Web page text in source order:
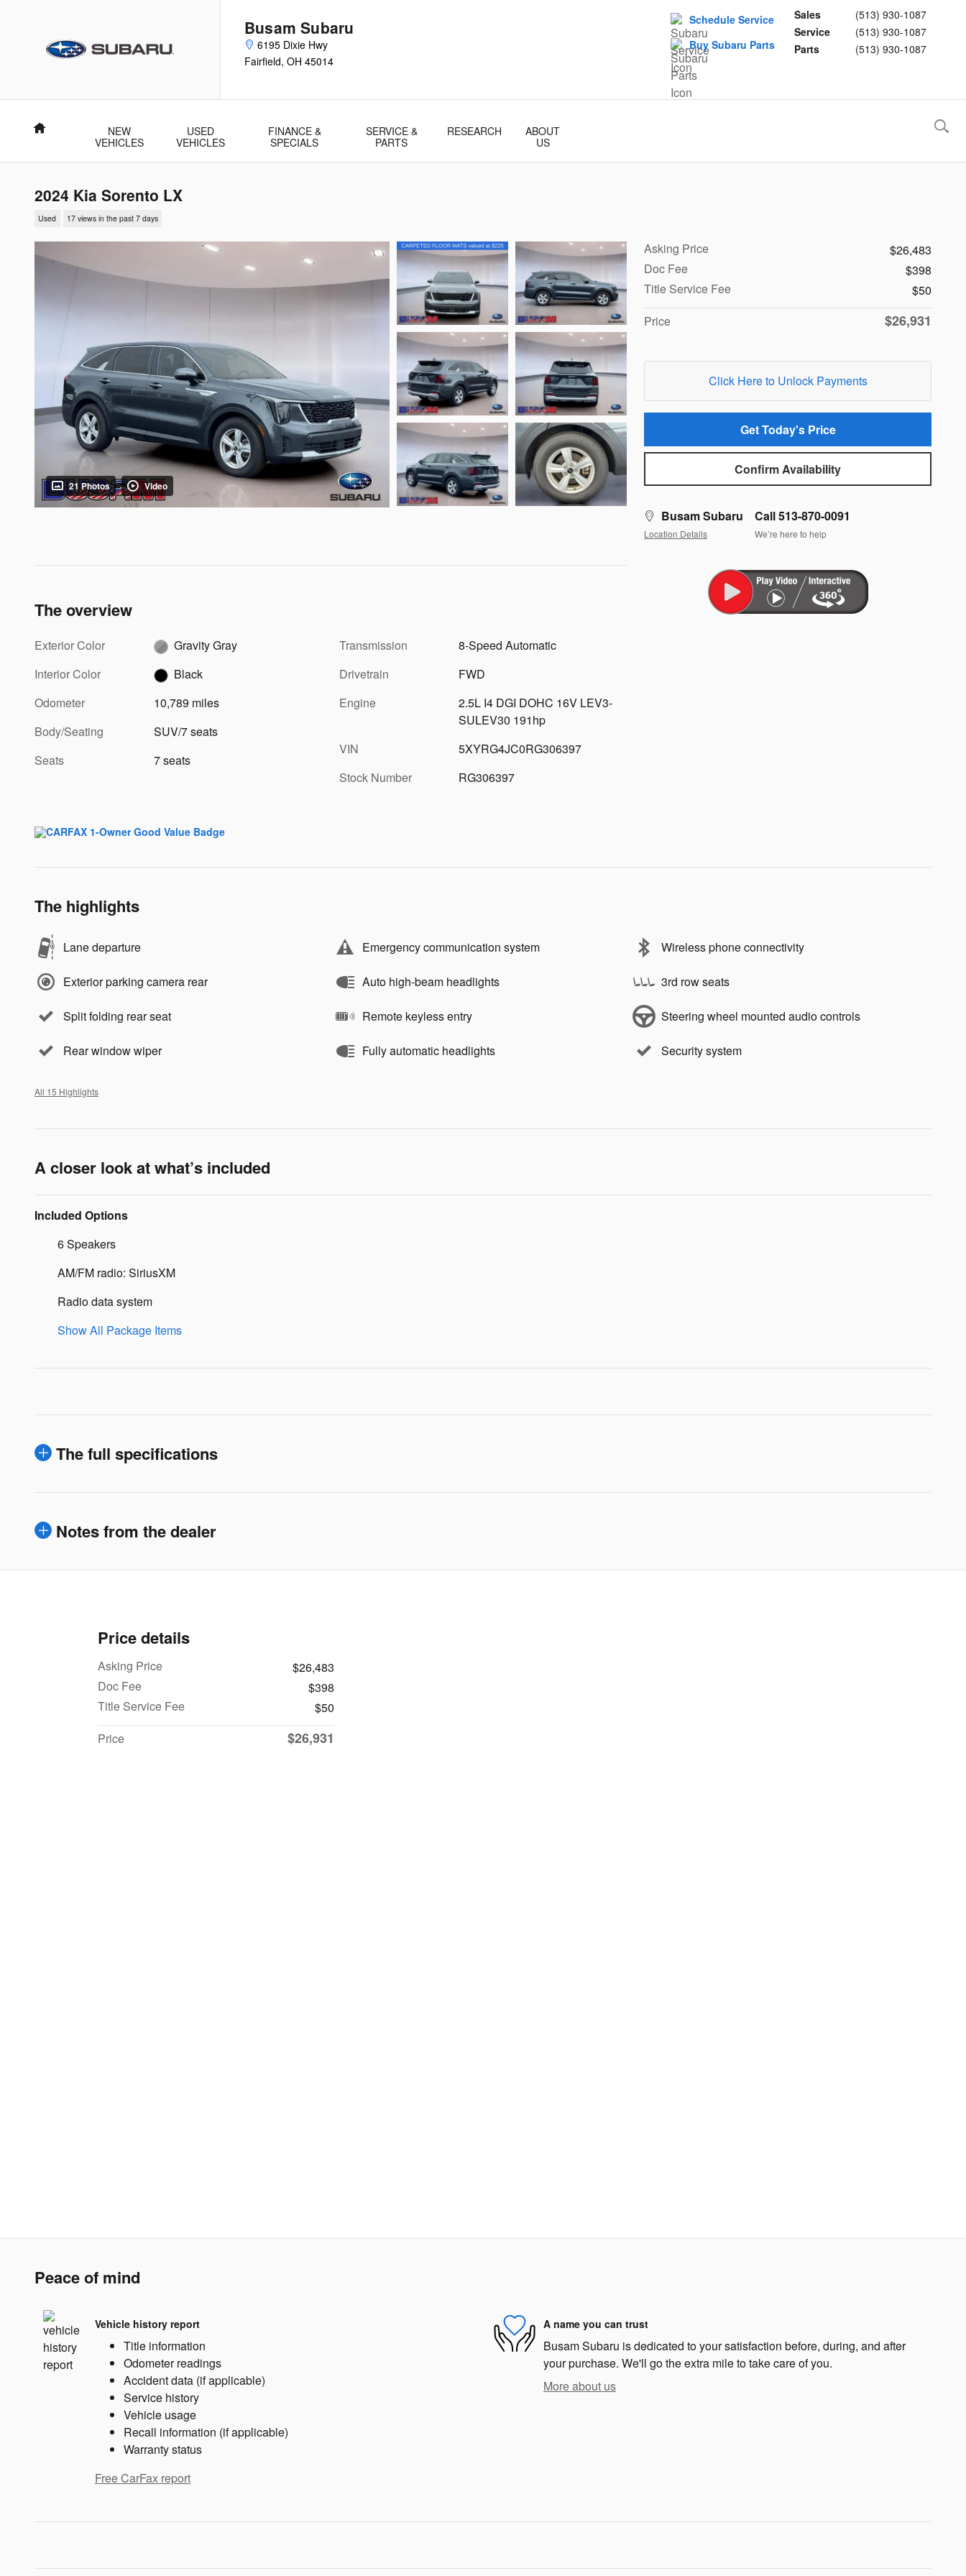
Busam Subaru
6195 Dixie Hwy
Fairfield, OH 45014
Sales
(513) 930-1087
Service
(513) 930-1087
Parts
(513) 930-1087
Schedule Service
Buy Subaru Parts
Home
NEW
VEHICLES
USED
VEHICLES
FINANCE &
SPECIALS
SERVICE &
PARTS
RESEARCH
ABOUT
US
2024 Kia Sorento LX
Used 17 views in the past 7 days
21 Photos Video
Asking Price
$26,483
Doc Fee
$398
Title Service Fee
$50
Price
$26,931
Click Here to Unlock Payments
Get Today's Price
Confirm Availability
Busam Subaru
Location Details
Call 513-870-0091
We’re here to help
The overview
Exterior Color
Gravity Gray
Interior Color
Black
Odometer
10,789 miles
Body/Seating
SUV/7 seats
Seats
7 seats
Transmission
8-Speed Automatic
Drivetrain
FWD
Engine
2.5L I4 DGI DOHC 16V LEV3-
SULEV30 191hp
VIN
5XYRG4JC0RG306397
Stock Number
RG306397
The highlights
Lane departure Emergency communication system Wireless phone connectivity
Exterior parking camera rear Auto high-beam headlights 3rd row seats
Split folding rear seat Remote keyless entry Steering wheel mounted audio controls
Rear window wiper Fully automatic headlights Security system
All 15 Highlights
A closer look at what’s included
Included Options
6 Speakers
AM/FM radio: SiriusXM
Radio data system
Show All Package Items
The full specifications
Notes from the dealer
Price details
Asking Price
$26,483
Doc Fee
$398
Title Service Fee
$50
Price
$26,931
Peace of mind
Vehicle history report
Title information
Odometer readings
Accident data (if applicable)
Service history
Vehicle usage
Recall information (if applicable)
Warranty status
Free CarFax report
A name you can trust
Busam Subaru is dedicated to your satisfaction before, during, and after
your purchase. We'll go the extra mile to take care of you.
More about us